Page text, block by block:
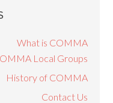
What is COMMA
Local Groups
History of COMMA
Contact Us